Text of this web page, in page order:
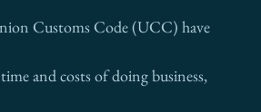
Customs Code (UCC) have
and costs of doing business,